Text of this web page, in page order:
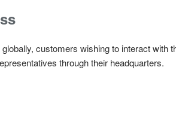
customers wishing to interact
through their headquarters.